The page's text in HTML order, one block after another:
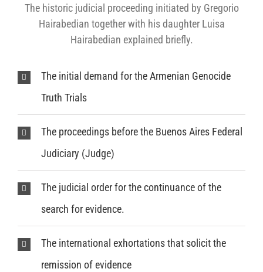
The historic judicial proceeding initiated by Gregorio
Hairabedian together with his daughter Luisa
Hairabedian explained briefly.
The initial demand for the Armenian Genocide
Truth Trials
The proceedings before the Buenos Aires Federal
Judiciary (Judge)
The judicial order for the continuance of the
search for evidence.
The international exhortations that solicit the
remission of evidence